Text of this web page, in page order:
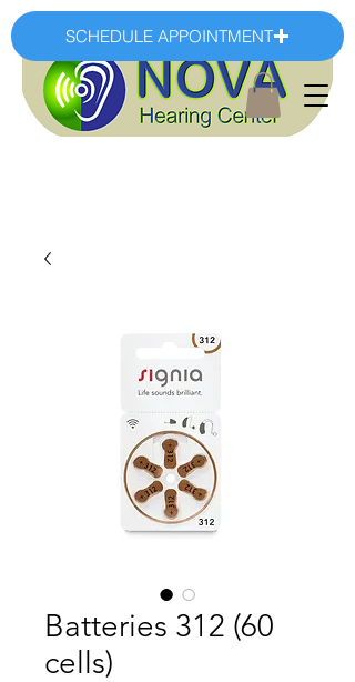
SCHEDULE APPOINTMENT
Batteries 312 (60
cells)